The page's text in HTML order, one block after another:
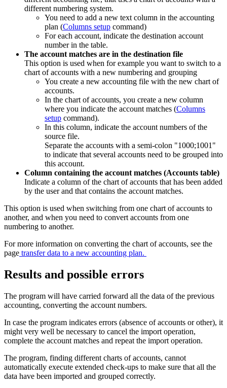
different numbering system.
You need to add a new text column in the accounting
plan (Columns setup command)
For each account, indicate the destination account
number in the table.
The account matches are in the destination file
This option is used when for example you want to switch to a
chart of accounts with a new numbering and grouping
You create a new accounting file with the new chart of
accounts.
In the chart of accounts, you create a new column
where you indicate the account matches (Columns
setup command).
In this column, indicate the account numbers of the
source file.
Separate the accounts with a semi-colon "1000;1001"
to indicate that several accounts need to be grouped into
this account.
Column containing the account matches (Accounts table)
Indicate a column of the chart of accounts that has been added
by the user and that contains the account matches.
This option is used when switching from one chart of accounts to
another, and when you need to convert accounts from one
numbering to another.
For more information on converting the chart of accounts, see the
page transfer data to a new accounting plan.
Results and possible errors
The program will have carried forward all the data of the previous
accounting, converting the account numbers.
In case the program indicates errors (absence of accounts or other), it
might very well be necessary to cancel the import operation,
complete the account matches and repeat the import operation.
The program, finding different charts of accounts, cannot
automatically execute extended check-ups to make sure that all the
data have been imported and grouped correctly.